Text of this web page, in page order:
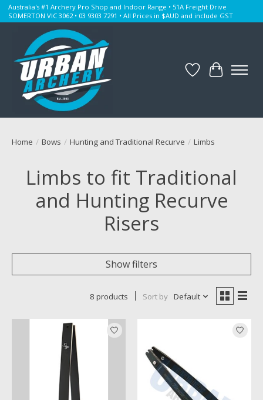
Australia's #1 Archery Pro Shop and Indoor Range • 51A Freight Drive
SOMERTON VIC 3062 • 03 9303 7291 • All Prices in $AUD and include GST
WishlistCart
Home / Bows / Hunting and Traditional Recurve / Limbs
Limbs to fit Traditional
and Hunting Recurve
Risers
Show filters
8 products Sort by Default